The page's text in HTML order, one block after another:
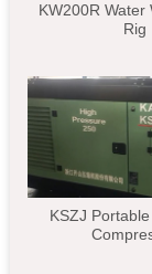
KW200R Water
Rig
KSZJ